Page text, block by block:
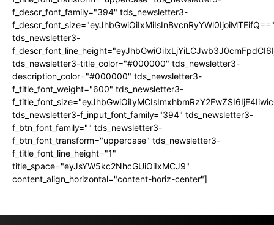
f_descr_font_family="394" tds_newsletter3-
f_descr_font_size="eyJhbGwiOiIxMiIsInBvcnRyYWl0IjoiMTEifQ=="
tds_newsletter3-
tds_newsletter3-title_color="#000000" tds_newsletter3-
description_color="#000000" tds_newsletter3-
f_title_font_weight="600" tds_newsletter3-
tds_newsletter3-f_input_font_family="394" tds_newsletter3-
f_btn_font_family="" tds_newsletter3-
f_btn_font_transform="uppercase" tds_newsletter3-
f_title_font_line_height="1"
title_space="eyJsYW5kc2NhcGUiOiIxMCJ9"
content_align_horizontal="content-horiz-center"]